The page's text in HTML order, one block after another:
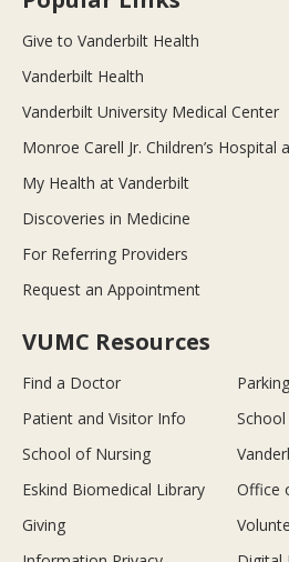
Give to Vanderbilt Health
Vanderbilt Health
Vanderbilt University Medical Center
Monroe Carell Jr. Children’s Hospital
My Health at Vanderbilt
Discoveries in Medicine
For Referring Providers
Request an Appointment
VUMC Resources
Find a Doctor
Patient and Visitor Info
School of Nursing
Eskind Biomedical Library
Office
Giving